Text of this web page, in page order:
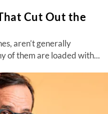
Cut Out the
aren’t generally
of them are loaded with...